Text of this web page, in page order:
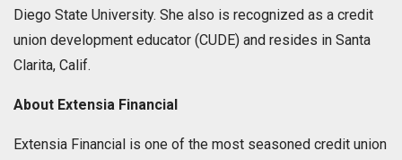
Diego State University. She also is recognized as a credit
union development educator (CUDE) and resides in Santa
Clarita, Calif.
About Extensia Financial
Extensia Financial is one of the most seasoned credit union